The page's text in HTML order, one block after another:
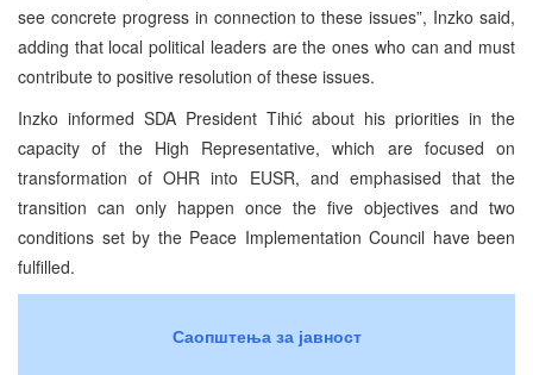
see concrete progress in connection to these issues”, Inzko said,
adding that local political leaders are the ones who can and must
contribute to positive resolution of these issues.
Inzko informed SDA President Tihić about his priorities in the
capacity of the High Representative, which are focused on
transformation of OHR into EUSR, and emphasised that the
transition can only happen once the five objectives and two
conditions set by the Peace Implementation Council have been
fulfilled.
Саопштења за јавност